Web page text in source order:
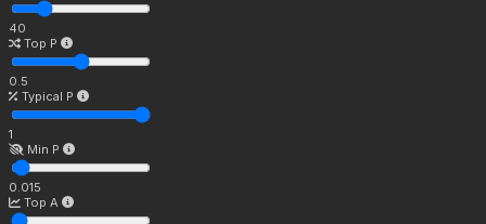
40
Top P
0.5
Typical P
1
Min P
0.015
Top A